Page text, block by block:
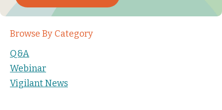
Browse By Category
Q&A
Webinar
Vigilant News